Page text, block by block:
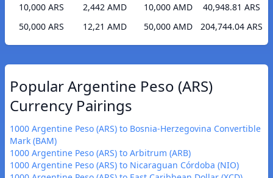
10,000 ARS
2,442 AMD
50,000 ARS
12,21 AMD
10,000 AMD
40,948.81 ARS
50,000 AMD
204,744.04 ARS
Popular Argentine Peso (ARS)
Currency Pairings
1000 Argentine Peso (ARS) to Bosnia-Herzegovina Convertible
Mark (BAM)
1000 Argentine Peso (ARS) to Arbitrum (ARB)
1000 Argentine Peso (ARS) to Nicaraguan Córdoba (NIO)